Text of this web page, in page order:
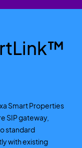
Smart Properties
SIP gateway,
standard
with existing